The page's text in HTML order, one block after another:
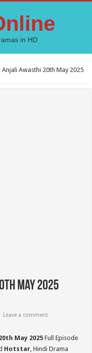
in HD
Awasthi 20th May 2025
May 2025
Leave a comment
May 2025 Full Episode
Hotstar, Hindi Drama